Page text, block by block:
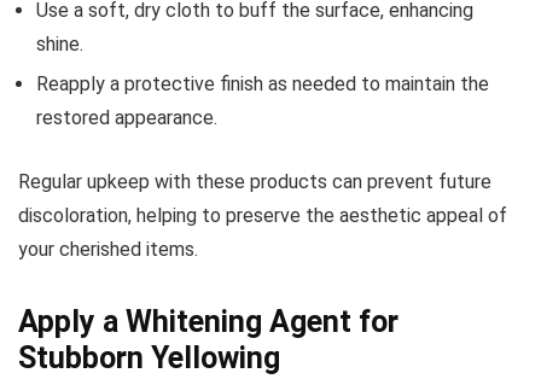
Use a soft, dry cloth to buff the surface, enhancing
shine.
Reapply a protective finish as needed to maintain the
restored appearance.
Regular upkeep with these products can prevent future
discoloration, helping to preserve the aesthetic appeal of
your cherished items.
Apply a Whitening Agent for
Stubborn Yellowing